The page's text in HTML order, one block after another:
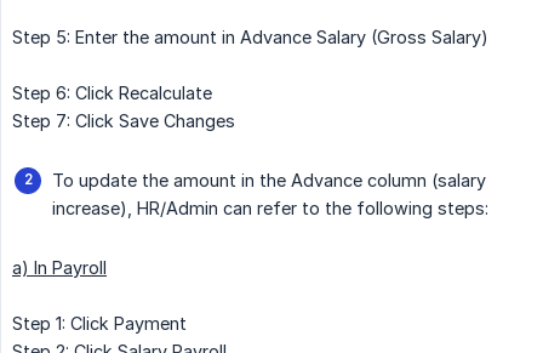
Step 5: Enter the amount in Advance Salary (Gross Salary)
Step 6: Click Recalculate
Step 7: Click Save Changes
To update the amount in the Advance column (salary
increase), HR/Admin can refer to the following steps:
a) In Payroll
Step 1: Click Payment